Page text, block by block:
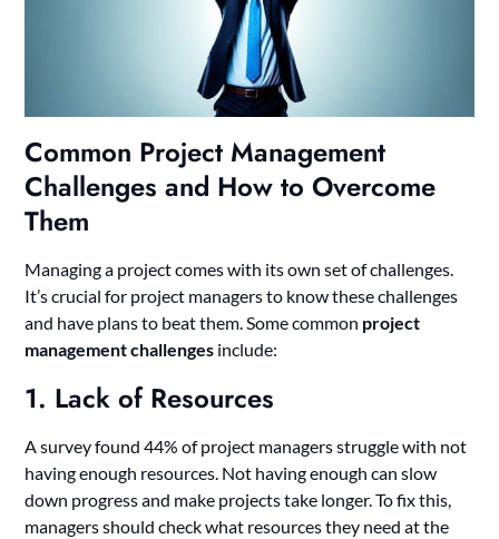
Common Project Management
Challenges and How to Overcome
Them
Managing a project comes with its own set of challenges.
It’s crucial for project managers to know these challenges
and have plans to beat them. Some common project
management challenges include:
1. Lack of Resources
A survey found 44% of project managers struggle with not
having enough resources. Not having enough can slow
down progress and make projects take longer. To fix this,
managers should check what resources they need at the